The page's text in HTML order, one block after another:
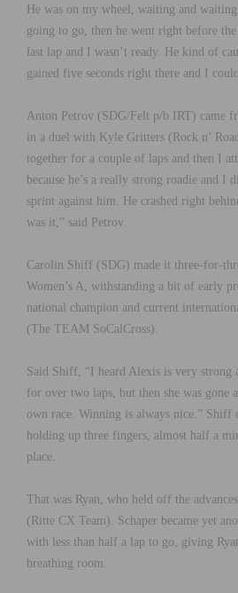
He was on my wheel, waiting and
going to go, then he went right before
last lap and I wasn’t ready. He kind of
gained five seconds right there and I
Anton Petrov (SDG/Felt p/b IRT) came
in a duel with Kyle Gritters (Rock n’
together for a couple of laps and then I
because he’s a really strong roadie and I
sprint against him. He crashed right
was it,” said Petrov.
Carolin Shiff (SDG) made it three-for-
Women’s A, withstanding a bit of early
national champion and current
(The TEAM SoCalCross).
Said Shiff, “I heard Alexis is very strong
for over two laps, but then she was gone
own race. Winning is always nice.” Shiff
holding up three fingers, almost half a
place.
That was Ryan, who held off the
(Ritte CX Team). Schaper became yet
with less than half a lap to go, giving
breathing room.